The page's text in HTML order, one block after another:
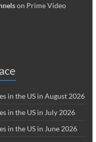
on Prime Video
in the US in August 2026
in the US in July 2026
in the US in June 2026